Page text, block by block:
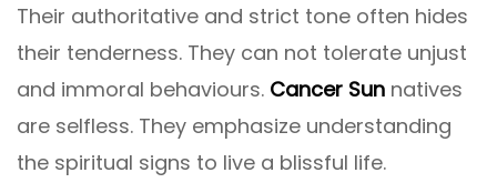
Their authoritative and strict tone often hides
their tenderness. They can not tolerate unjust
and immoral behaviours. Cancer Sun natives
are selfless. They emphasize understanding
the spiritual signs to live a blissful life.